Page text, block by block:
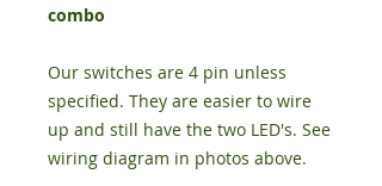
combo
Our switches are 4 pin unless
specified. They are easier to wire
up and still have the two LED's. See
wiring diagram in photos above.